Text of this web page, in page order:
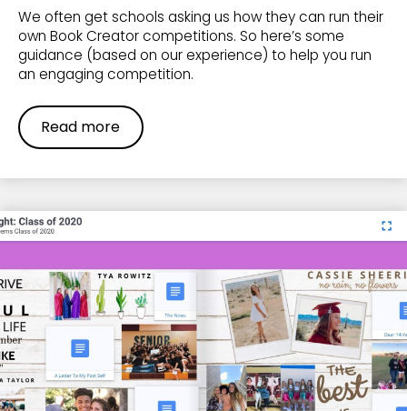
We often get schools asking us how they can run their
own Book Creator competitions. So here’s some
guidance (based on our experience) to help you run
an engaging competition.
Read more